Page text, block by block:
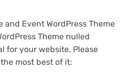
and Event WordPress Theme
Theme nulled
for your website. Please
most best of it: